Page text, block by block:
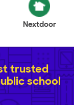
Nextdoor
trusted
school